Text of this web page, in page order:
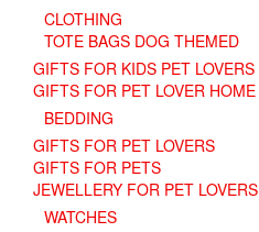
CLOTHING
TOTE BAGS DOG THEMED
GIFTS FOR KIDS PET LOVERS
GIFTS FOR PET LOVER HOME
BEDDING
GIFTS FOR PET LOVERS
GIFTS FOR PETS
JEWELLERY FOR PET LOVERS
WATCHES